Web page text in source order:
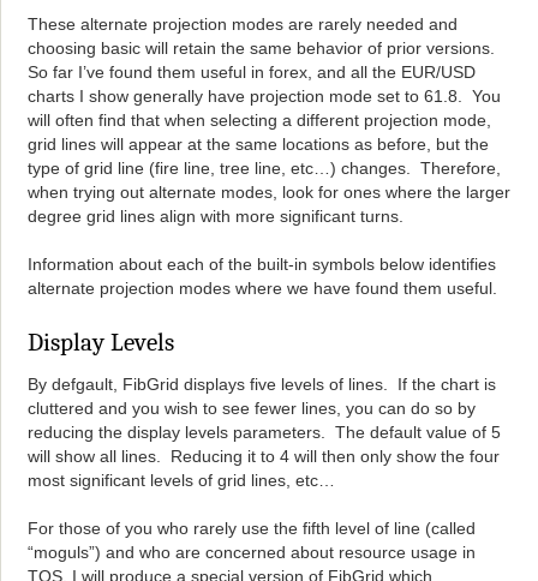
These alternate projection modes are rarely needed and
choosing basic will retain the same behavior of prior versions.
So far I’ve found them useful in forex, and all the EUR/USD
charts I show generally have projection mode set to 61.8. You
will often find that when selecting a different projection mode,
grid lines will appear at the same locations as before, but the
type of grid line (fire line, tree line, etc…) changes. Therefore,
when trying out alternate modes, look for ones where the larger
degree grid lines align with more significant turns.
Information about each of the built-in symbols below identifies
alternate projection modes where we have found them useful.
Display Levels
By defgault, FibGrid displays five levels of lines. If the chart is
cluttered and you wish to see fewer lines, you can do so by
reducing the display levels parameters. The default value of 5
will show all lines. Reducing it to 4 will then only show the four
most significant levels of grid lines, etc…
For those of you who rarely use the fifth level of line (called
“moguls”) and who are concerned about resource usage in
TOS, I will produce a special version of FibGrid which